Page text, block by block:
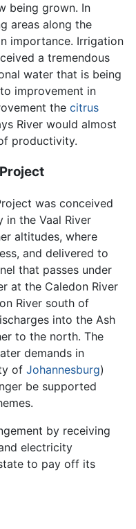
being grown. In
areas along the
importance. Irrigation
a tremendous
water that is being
improvement in
the citrus
River would almost
productivity.
was conceived
in the Vaal River
altitudes, where
and delivered to
that passes under
at the Caledon River
River south of
into the Ash
to the north. The
demands in
of Johannesburg)
be supported
by receiving
electricity
to pay off its